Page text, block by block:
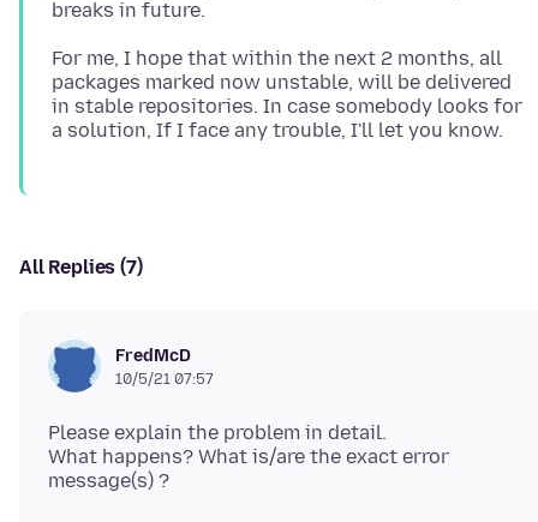
For me, I hope that within the next 2 months, all
packages marked now unstable, will be delivered
in stable repositories. In case somebody looks for
All Replies (7)
FredMcD
10/5/21 07:57
Please explain the problem in detail.
What happens? What is/are the exact error